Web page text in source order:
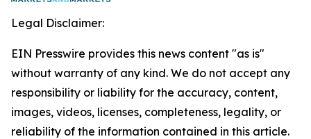
Legal Disclaimer:
EIN Presswire provides this news content "as is"
without warranty of any kind. We do not accept any
responsibility or liability for the accuracy, content,
images, videos, licenses, completeness, legality, or
reliability of the information contained in this article.